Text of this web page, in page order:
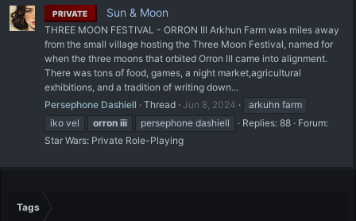
PRIVATE Sun & Moon
THREE MOON FESTIVAL - ORRON III Arkhun Farm was miles away
from the small village hosting the Three Moon Festival, named for
when the three moons that orbited Orron III came into alignment.
There was tons of food, games, a night market,agricultural
exhibitions, and a tradition of writing down...
Persephone Dashiell
Thread Jun 8, 2024
arkuhn farm
iko vel
orron iii persephone dashiell Replies: 88
Forum:
Star Wars: Private Role-Playing
Tags